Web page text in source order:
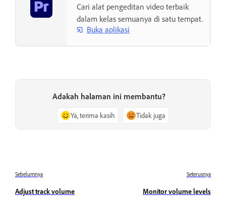
Cari alat pengeditan video terbaik
dalam kelas semuanya di satu tempat.
Buka aplikasi
Adakah halaman ini membantu?
Ya, terima kasih Tidak juga
Sebelumnya
Adjust track volume
Seterusnya
Monitor volume levels